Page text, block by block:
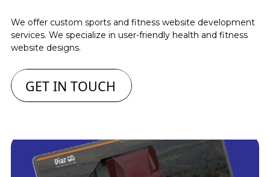
We offer custom sports and fitness website development
services. We specialize in user-friendly health and fitness
website designs.
GET IN TOUCH